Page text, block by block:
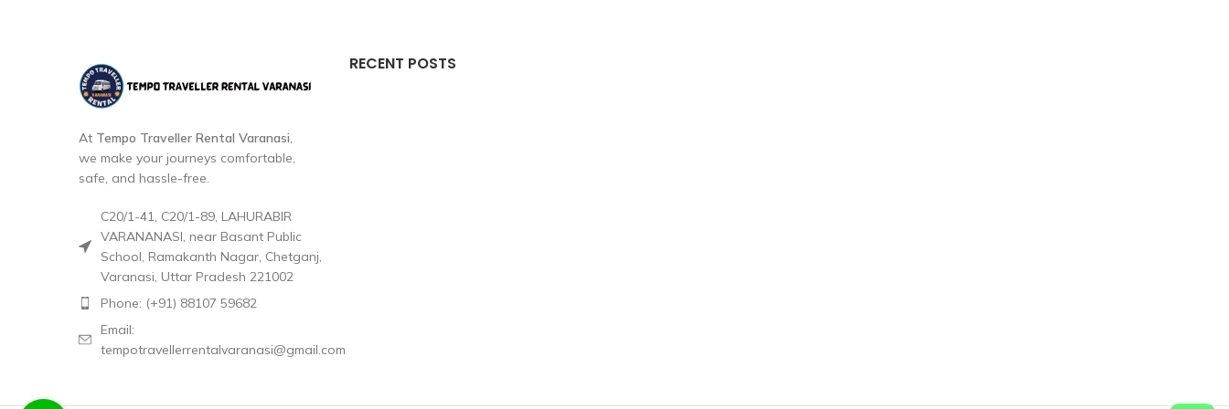
At Tempo Traveller Rental Varanasi,
we make your journeys comfortable,
safe, and hassle-free.
C20/1-41, C20/1-89, LAHURABIR
VARANANASI, near Basant Public
School, Ramakanth Nagar, Chetganj,
Varanasi, Uttar Pradesh 221002
Phone: (+91) 88107 59682
Email:
tempotravellerrentalvaranasi@gmail.com
RECENT POSTS